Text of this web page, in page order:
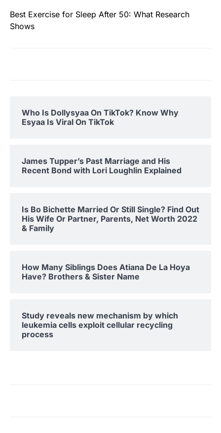
Best Exercise for Sleep After 50: What Research
Shows
Who Is Dollysyaa On TikTok? Know Why
Esyaa Is Viral On TikTok
James Tupper’s Past Marriage and His
Recent Bond with Lori Loughlin Explained
Is Bo Bichette Married Or Still Single? Find Out
His Wife Or Partner, Parents, Net Worth 2022
& Family
How Many Siblings Does Atiana De La Hoya
Have? Brothers & Sister Name
Study reveals new mechanism by which
leukemia cells exploit cellular recycling
process